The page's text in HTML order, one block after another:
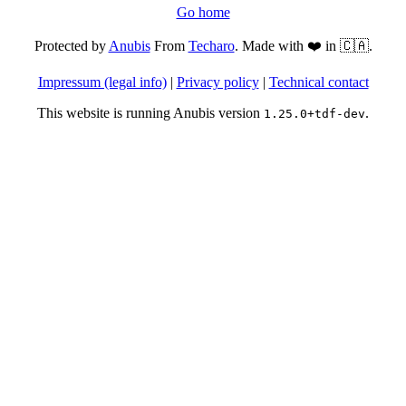
Go home
Protected byAnubisFrom Techaro. Made with ❤️ in 🇨🇦.
Impressum (legal info)| Privacy policy| Technical contact
This website is running Anubis version 1.25.0+tdf-dev.